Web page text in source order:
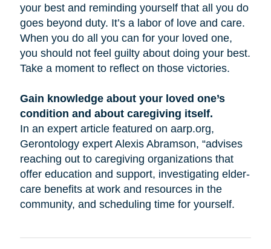
your best and reminding yourself that all you do
goes beyond duty. It’s a labor of love and care.
When you do all you can for your loved one,
you should not feel guilty about doing your best.
Take a moment to reflect on those victories.
Gain knowledge about your loved one’s
condition and about caregiving itself.
In an expert article featured on aarp.org,
Gerontology expert Alexis Abramson, “advises
reaching out to caregiving organizations that
offer education and support, investigating elder-
care benefits at work and resources in the
community, and scheduling time for yourself.